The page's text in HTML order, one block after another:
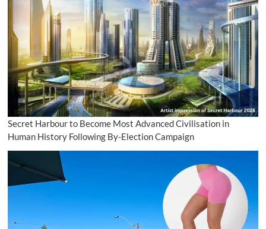
Secret Harbour to Become Most Advanced Civilisation in
Human History Following By-Election Campaign